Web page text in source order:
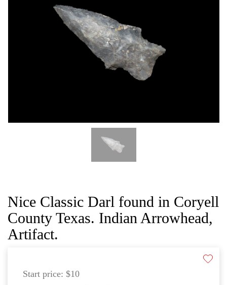
Nice Classic Darl found in Coryell
County Texas. Indian Arrowhead,
Artifact.
Start price: $10